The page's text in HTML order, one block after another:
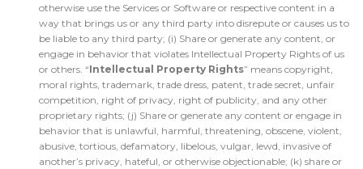
otherwise use the Services or Software or respective content in a
way that brings us or any third party into disrepute or causes us to
be liable to any third party; (i) Share or generate any content, or
engage in behavior that violates Intellectual Property Rights of us
or others. “Intellectual Property Rights” means copyright,
moral rights, trademark, trade dress, patent, trade secret, unfair
competition, right of privacy, right of publicity, and any other
proprietary rights; (j) Share or generate any content or engage in
behavior that is unlawful, harmful, threatening, obscene, violent,
abusive, tortious, defamatory, libelous, vulgar, lewd, invasive of
another’s privacy, hateful, or otherwise objectionable; (k) share or